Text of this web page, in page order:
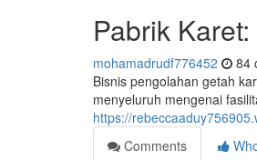
Pabrik
mohamadrudf776452 84
Bisnis pengolahan getah
menyeluruh mengenai
https://
Comments